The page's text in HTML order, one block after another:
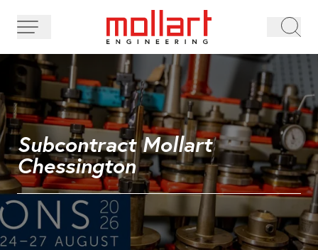
Subcontract Mollart
Chessington